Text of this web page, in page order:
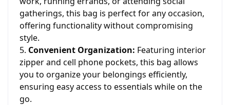
gatherings, this bag is perfect for any occasion,
offering functionality without compromising
style.
Convenient Organization: Featuring interior
zipper and cell phone pockets, this bag allows
you to organize your belongings efficiently,
ensuring easy access to essentials while on the
go.